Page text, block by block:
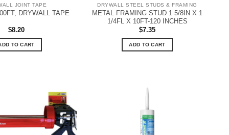
JOINT TAPE
DRYWALL TAPE
$8.20
TO CART
DRYWALL STEEL STUDS & FRAMING
METAL FRAMING STUD 1 5/8IN X 1
1/4FL X 10FT-120 INCHES
$7.35
ADD TO CART